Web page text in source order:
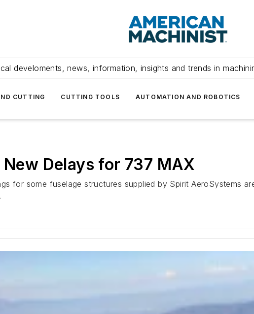
develoments, news, information, insights and trends in
CUTTING CUTTING TOOLS AUTOMATION AND ROBOTICS
Delays for 737 MAX
for some fuselage structures supplied by Spirit AeroSystems